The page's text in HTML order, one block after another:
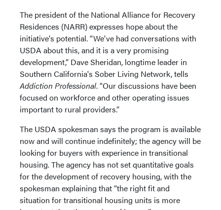
The president of the National Alliance for Recovery
Residences (NARR) expresses hope about the
initiative's potential. “We've had conversations with
USDA about this, and it is a very promising
development,” Dave Sheridan, longtime leader in
Southern California's Sober Living Network, tells
Addiction Professional. “Our discussions have been
focused on workforce and other operating issues
important to rural providers.”
The USDA spokesman says the program is available
now and will continue indefinitely; the agency will be
looking for buyers with experience in transitional
housing. The agency has not set quantitative goals
for the development of recovery housing, with the
spokesman explaining that “the right fit and
situation for transitional housing units is more